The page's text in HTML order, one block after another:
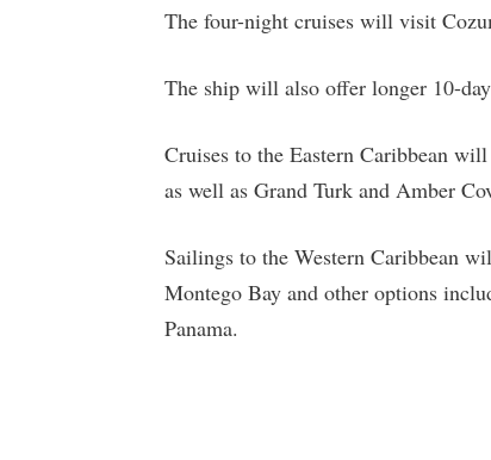
The four-night cruises will visit
The ship will also offer longer 10-
Cruises to the Eastern Caribbean
as well as Grand Turk and Amber
Sailings to the Western Caribbean
Montego Bay and other options
Panama.